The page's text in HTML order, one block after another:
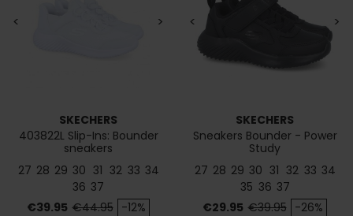
< >
SKECHERS
403822L Slip-Ins: Bounder
sneakers
27 28 29 30 31 32 33 34
36 37
Price
€39.95 Regular price
€44.95 -12%
< >
SKECHERS
Sneakers Bounder - Power
Study
27 28 29 30 31 32 33 34
35 36 37
Price
€29.95 Regular price
€39.95 -26%